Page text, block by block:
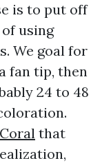
is to put off
using
We goal for
fan tip, then
24 to 48
that